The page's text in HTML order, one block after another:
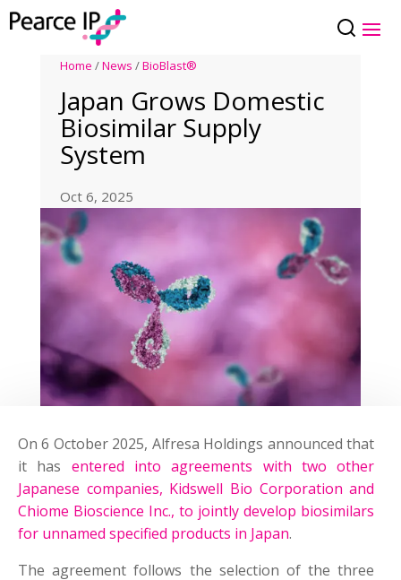
Home /News /BioBlast®
Japan Grows Domestic
Biosimilar Supply
System
Oct 6, 2025
On 6 October 2025, Alfresa Holdings announced that
it has entered into agreements with two other
Japanese companies, Kidswell Bio Corporation and
Chiome Bioscience Inc., to jointly develop biosimilars
for unnamed specified products in Japan.
The agreement follows the selection of the three